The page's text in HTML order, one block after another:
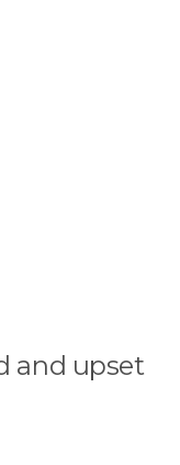
and upset